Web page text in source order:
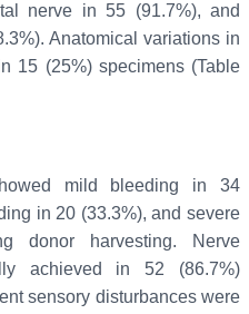
nerve in 55 (91.7%), and
Anatomical variations in
15 (25%) specimens (Table
mild bleeding in 34
in 20 (33.3%), and severe
donor harvesting. Nerve
achieved in 52 (86.7%)
sensory disturbances were